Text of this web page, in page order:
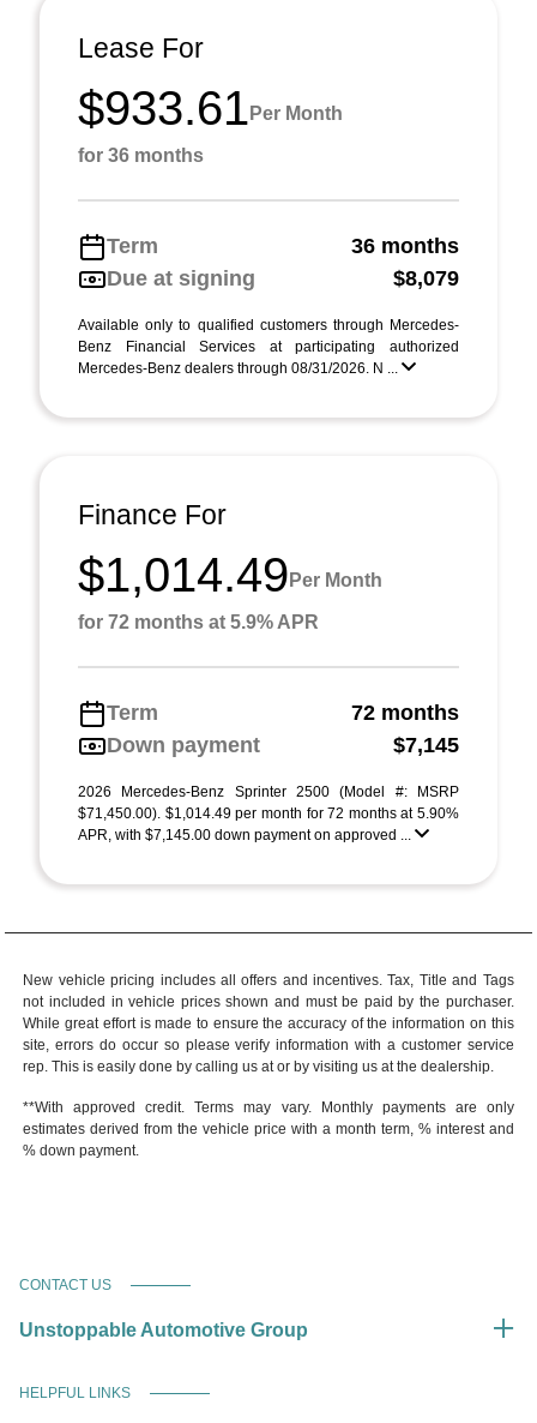
Lease For
$933.61 Per Month
for 36 months
Term
36 months
Due at signing
$8,079
Available only to qualified customers through Mercedes-
Benz Financial Services at participating authorized
Mercedes-Benz dealers through 08/31/2026. N ...
Finance For
$1,014.49 Per Month
for 72 months at 5.9% APR
Term
72 months
Down payment
$7,145
2026 Mercedes-Benz Sprinter 2500 (Model #: MSRP
$71,450.00). $1,014.49 per month for 72 months at 5.90%
APR, with $7,145.00 down payment on approved ...
New vehicle pricing includes all offers and incentives. Tax, Title and Tags
not included in vehicle prices shown and must be paid by the purchaser.
While great effort is made to ensure the accuracy of the information on this
site, errors do occur so please verify information with a customer service
rep. This is easily done by calling us at or by visiting us at the dealership.
**With approved credit. Terms may vary. Monthly payments are only
estimates derived from the vehicle price with a month term, % interest and
% down payment.
CONTACT US
Unstoppable Automotive Group
HELPFUL LINKS